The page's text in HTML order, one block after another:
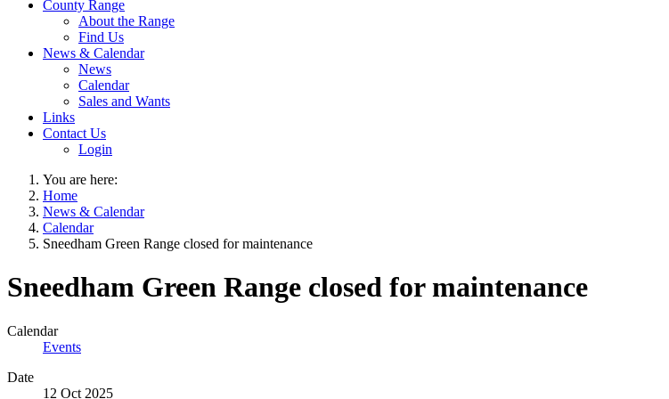
County Range
About the Range
Find Us
News & Calendar
News
Calendar
Sales and Wants
Links
Contact Us
Login
You are here:
Home
News & Calendar
Calendar
Sneedham Green Range closed for maintenance
Sneedham Green Range closed for maintenance
Calendar
Events
Date
12 Oct 2025